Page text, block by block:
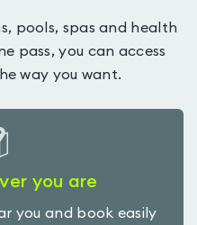
pools, spas and health
pass, you can access
way you want.
you are
you and book easily